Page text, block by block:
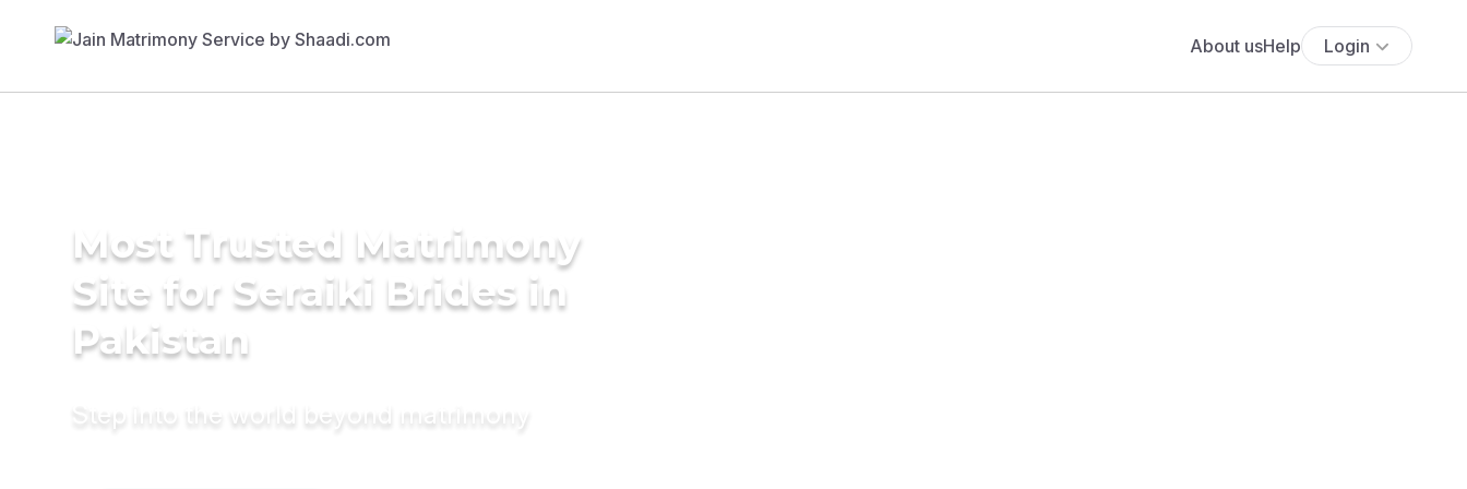
About usHelp Login
Most Trusted Matrimony
Site for Seraiki Brides in
Pakistan
Step into the world beyond matrimony